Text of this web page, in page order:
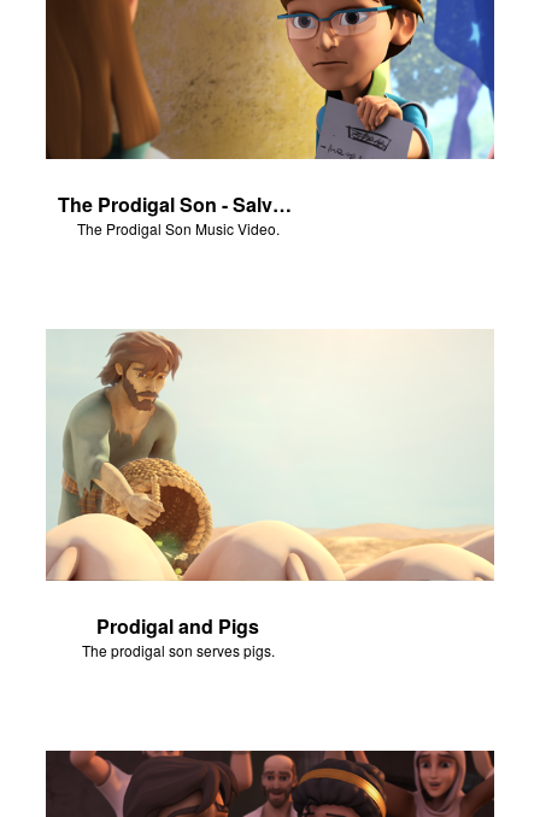
The Prodigal Son - Salvation Poem
The Prodigal Son Music Video.
Prodigal and Pigs
The prodigal son serves pigs.